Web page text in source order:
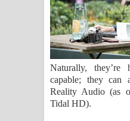
Naturally,
capable; they can
Reality Audio (as
Tidal HD).